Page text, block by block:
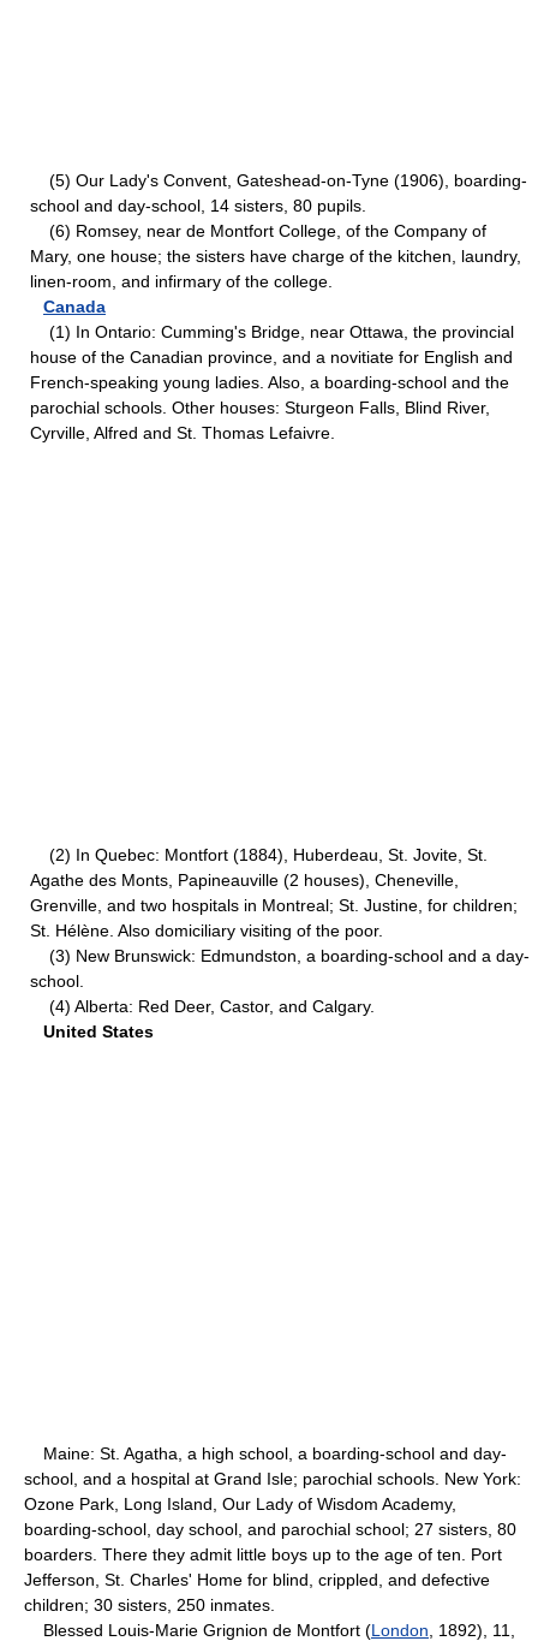
(5) Our Lady's Convent, Gateshead-on-Tyne (1906), boarding-
school and day-school, 14 sisters, 80 pupils.
(6) Romsey, near de Montfort College, of the Company of
Mary, one house; the sisters have charge of the kitchen, laundry,
linen-room, and infirmary of the college.
Canada
(1) In Ontario: Cumming's Bridge, near Ottawa, the provincial
house of the Canadian province, and a novitiate for English and
French-speaking young ladies. Also, a boarding-school and the
parochial schools. Other houses: Sturgeon Falls, Blind River,
Cyrville, Alfred and St. Thomas Lefaivre.
(2) In Quebec: Montfort (1884), Huberdeau, St. Jovite, St.
Agathe des Monts, Papineauville (2 houses), Cheneville,
Grenville, and two hospitals in Montreal; St. Justine, for children;
St. Hélène. Also domiciliary visiting of the poor.
(3) New Brunswick: Edmundston, a boarding-school and a day-
school.
(4) Alberta: Red Deer, Castor, and Calgary.
United States
Maine: St. Agatha, a high school, a boarding-school and day-
school, and a hospital at Grand Isle; parochial schools. New York:
Ozone Park, Long Island, Our Lady of Wisdom Academy,
boarding-school, day school, and parochial school; 27 sisters, 80
boarders. There they admit little boys up to the age of ten. Port
Jefferson, St. Charles' Home for blind, crippled, and defective
children; 30 sisters, 250 inmates.
Blessed Louis-Marie Grignion de Montfort (London , 1892), 11,